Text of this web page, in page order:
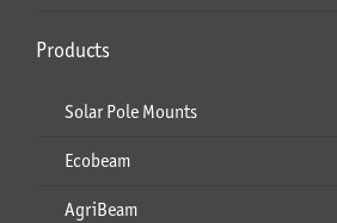
Products
Solar Pole Mounts
Ecobeam
AgriBeam